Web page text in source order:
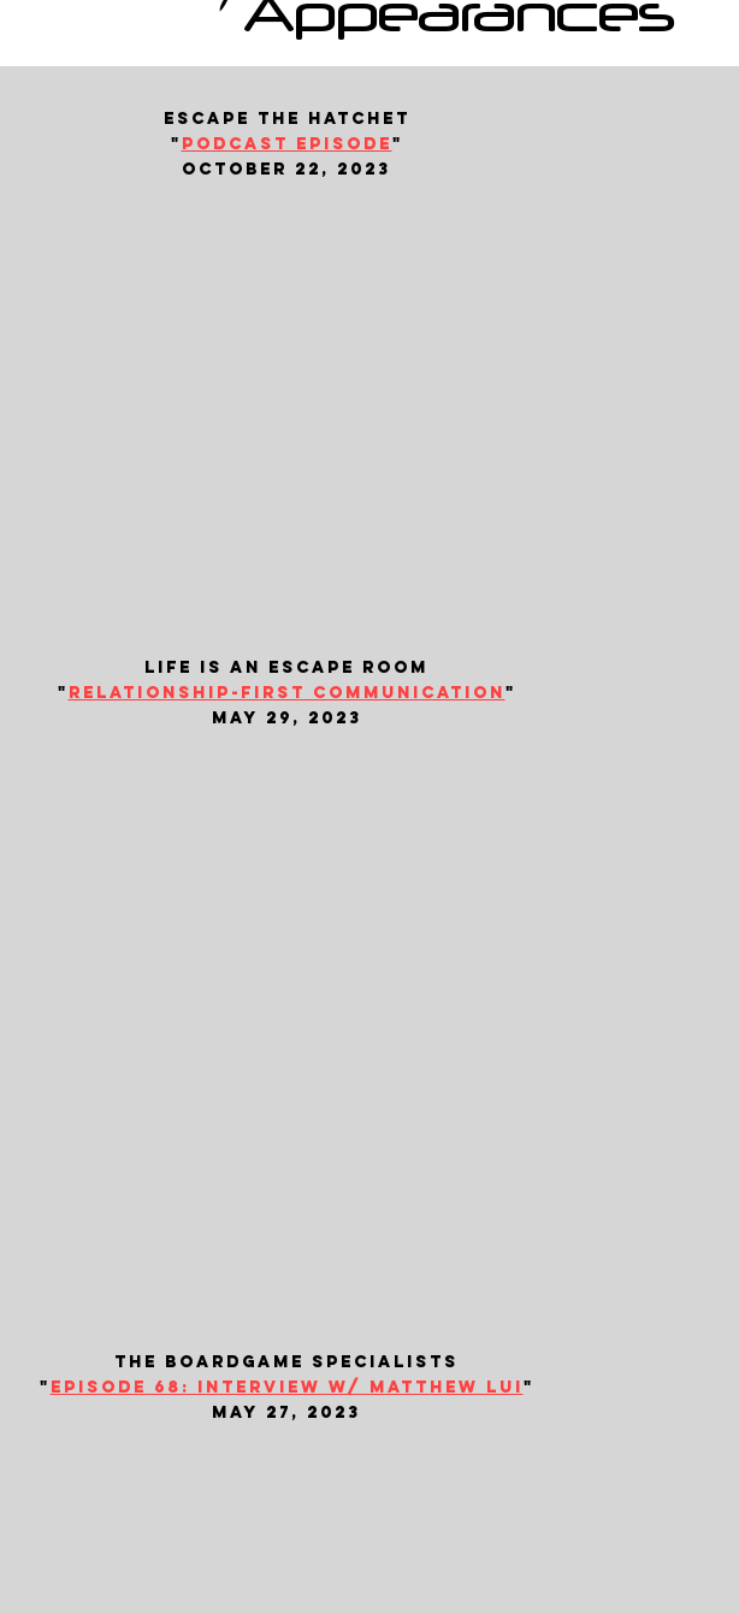
Appearances
escape the hatchet
" podcast episode"
october 22, 2023
life is an escape room
" relationship-first communication"
may 29, 2023
the boardgame specialists
" episode 68: interview w/ matthew lui"
may 27, 2023